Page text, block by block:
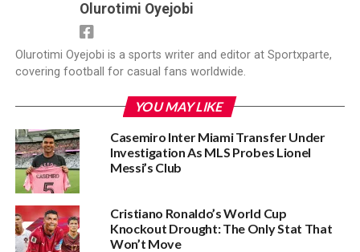
Olurotimi Oyejobi
Olurotimi Oyejobi is a sports writer and editor at Sportxparte,
covering football for casual fans worldwide.
YOU MAY LIKE
Casemiro Inter Miami Transfer Under
Investigation As MLS Probes Lionel
Messi’s Club
Cristiano Ronaldo’s World Cup
Knockout Drought: The Only Stat That
Won’t Move‎